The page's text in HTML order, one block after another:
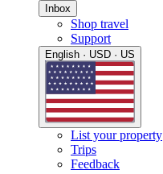
Inbox
Shop travel
Support
English · USD · US
List your property
Trips
Feedback